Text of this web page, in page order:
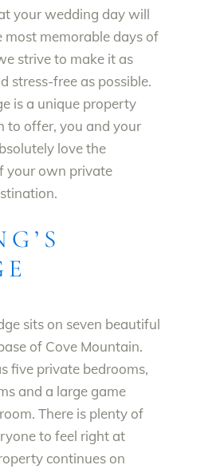
your wedding day will
most memorable days of
strive to make it as
stress-free as possible.
is a unique property
to offer, you and your
love the
your own private
sits on seven beautiful
of Cove Mountain.
five private bedrooms,
and a large game
There is plenty of
to feel right at
continues on